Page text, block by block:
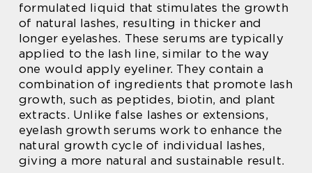
formulated liquid that stimulates the growth
of natural lashes, resulting in thicker and
longer eyelashes. These serums are typically
applied to the lash line, similar to the way
one would apply eyeliner. They contain a
combination of ingredients that promote lash
growth, such as peptides, biotin, and plant
extracts. Unlike false lashes or extensions,
eyelash growth serums work to enhance the
natural growth cycle of individual lashes,
giving a more natural and sustainable result.